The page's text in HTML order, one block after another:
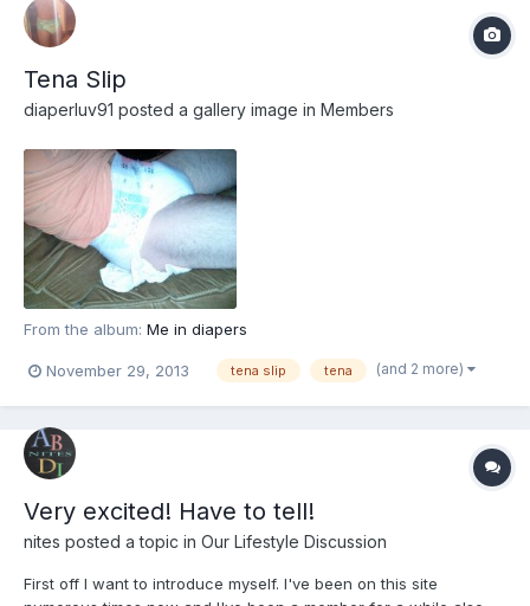
Tena Slip
diaperluv91 posted a gallery image in Members
From the album: Me in diapers
November 29, 2013 tena slip tena (and 2 more)
Very excited! Have to tell!
nites posted a topic in Our Lifestyle Discussion
First off I want to introduce myself. I've been on this site